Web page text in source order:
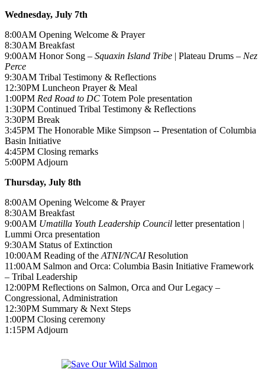
Wednesday, July 7th
8:00AM Opening Welcome & Prayer
8:30AM Breakfast
9:00AM Honor Song – Squaxin Island Tribe | Plateau Drums – Nez
Perce
9:30AM Tribal Testimony & Reflections
12:30PM Luncheon Prayer & Meal
1:00PM Red Road to DC Totem Pole presentation
1:30PM Continued Tribal Testimony & Reflections
3:30PM Break
3:45PM The Honorable Mike Simpson -- Presentation of Columbia
Basin Initiative
4:45PM Closing remarks
5:00PM Adjourn
Thursday, July 8th
8:00AM Opening Welcome & Prayer
8:30AM Breakfast
9:00AM Umatilla Youth Leadership Council letter presentation |
Lummi Orca presentation
9:30AM Status of Extinction
10:00AM Reading of the ATNI/NCAIResolution
11:00AM Salmon and Orca: Columbia Basin Initiative Framework
– Tribal Leadership
12:00PM Reflections on Salmon, Orca and Our Legacy –
Congressional, Administration
12:30PM Summary & Next Steps
1:00PM Closing ceremony
1:15PM Adjourn